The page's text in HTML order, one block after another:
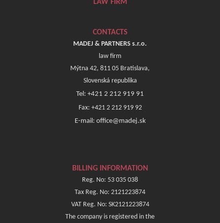
LAW FIRM
CONTACTS
MADEJ & PARTNERS s.r.o.
law firm
Mýtna 42, 811 05 Bratislava,
Slovenská republika
Tel: +421 2 212 919 91
Fax: +421 2 212 919 92
E-mail: office@madej.sk
BILLING INFORMATION
Reg. No: 53 035 038
Tax Reg. No: 2121223874
VAT Reg. No: SK2121223874
The company is registered in the